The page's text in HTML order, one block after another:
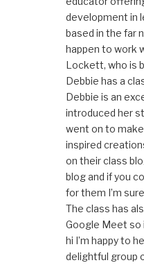
development in
based in the far
happen to work
Lockett, who is
Debbie has a
Debbie is an
introduced her
went on to
inspired
on their class
blog and if you
for them I’m
The class has
Google Meet so
hi I’m happy to
delightful group